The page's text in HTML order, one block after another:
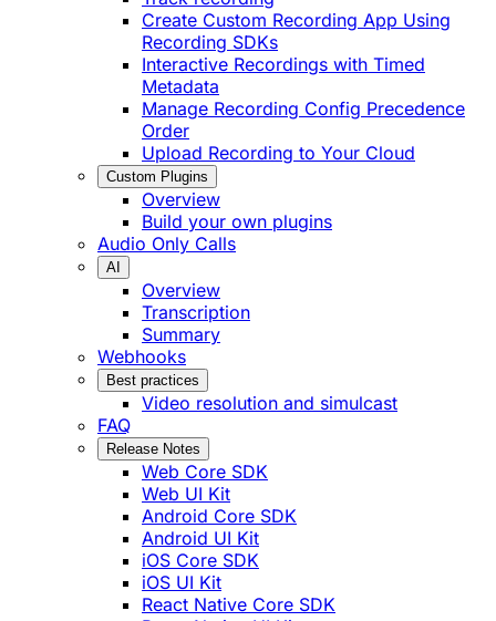
Create Custom Recording App Using
Recording SDKs
Interactive Recordings with Timed
Metadata
Manage Recording Config Precedence
Order
Upload Recording to Your Cloud
Custom Plugins
Overview
Build your own plugins
Audio Only Calls
AI
Overview
Transcription
Summary
Webhooks
Best practices
Video resolution and simulcast
FAQ
Release Notes
Web Core SDK
Web UI Kit
Android Core SDK
Android UI Kit
iOS Core SDK
iOS UI Kit
React Native Core SDK